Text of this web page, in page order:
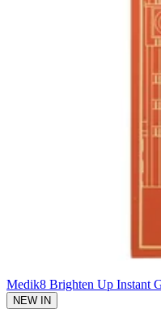
Medik8 Brighten Up Instant
NEW IN